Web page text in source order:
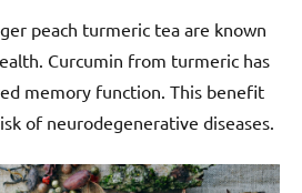
peach turmeric tea are known
Curcumin from turmeric has
memory function. This benefit
of neurodegenerative diseases.